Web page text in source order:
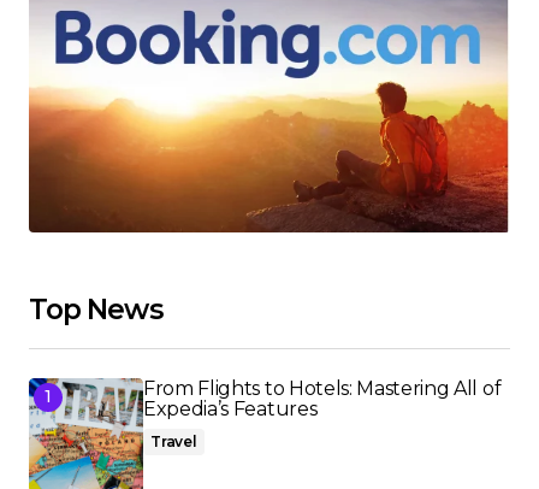
Top News
From Flights to Hotels: Mastering All of
Expedia’s Features
Travel